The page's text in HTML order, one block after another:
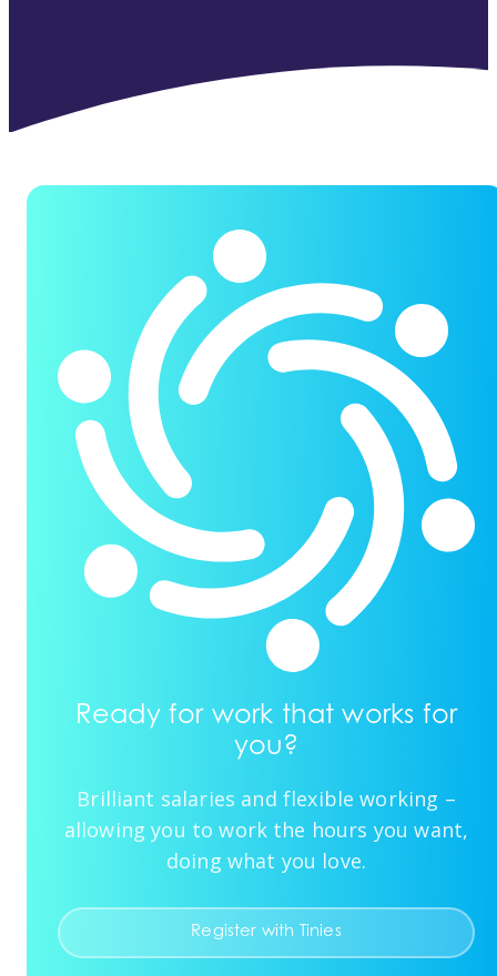
Ready for work that works for
you?
Brilliant salaries and flexible working –
allowing you to work the hours you want,
doing what you love.
Register with Tinies